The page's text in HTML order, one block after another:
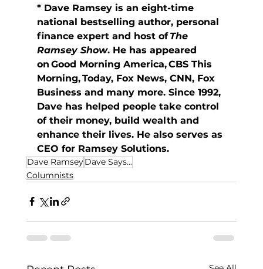
* Dave Ramsey is an eight-time
national bestselling author, personal
finance expert and host of The
Ramsey Show. He has appeared
on Good Morning America, CBS This
Morning, Today, Fox News, CNN, Fox
Business and many more. Since 1992,
Dave has helped people take control
of their money, build wealth and
enhance their lives. He also serves as
CEO for Ramsey Solutions.
Dave RamseyDave Says...
Columnists